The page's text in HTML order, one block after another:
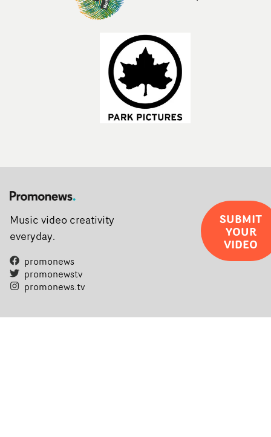
Music video creativity
everyday.
promonews
promonewstv
promonews.tv
SUBMIT
YOUR
VIDEO